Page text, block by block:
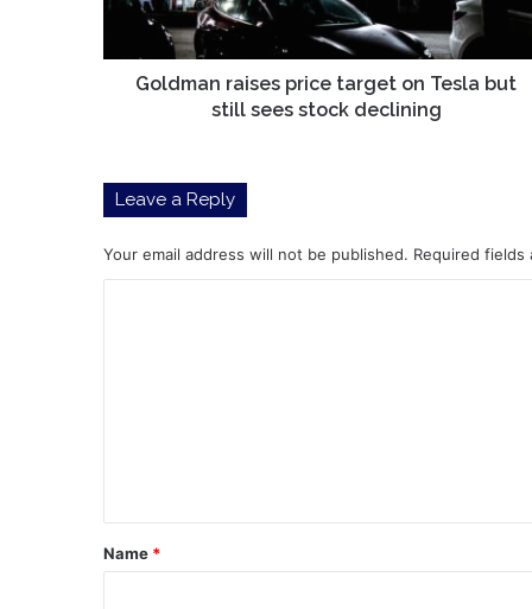
but
sees
stockGoldman raises price target on Tesla but
still sees stock declining
Leave a Reply
Your email address will not be published. Required fields
*
Name *